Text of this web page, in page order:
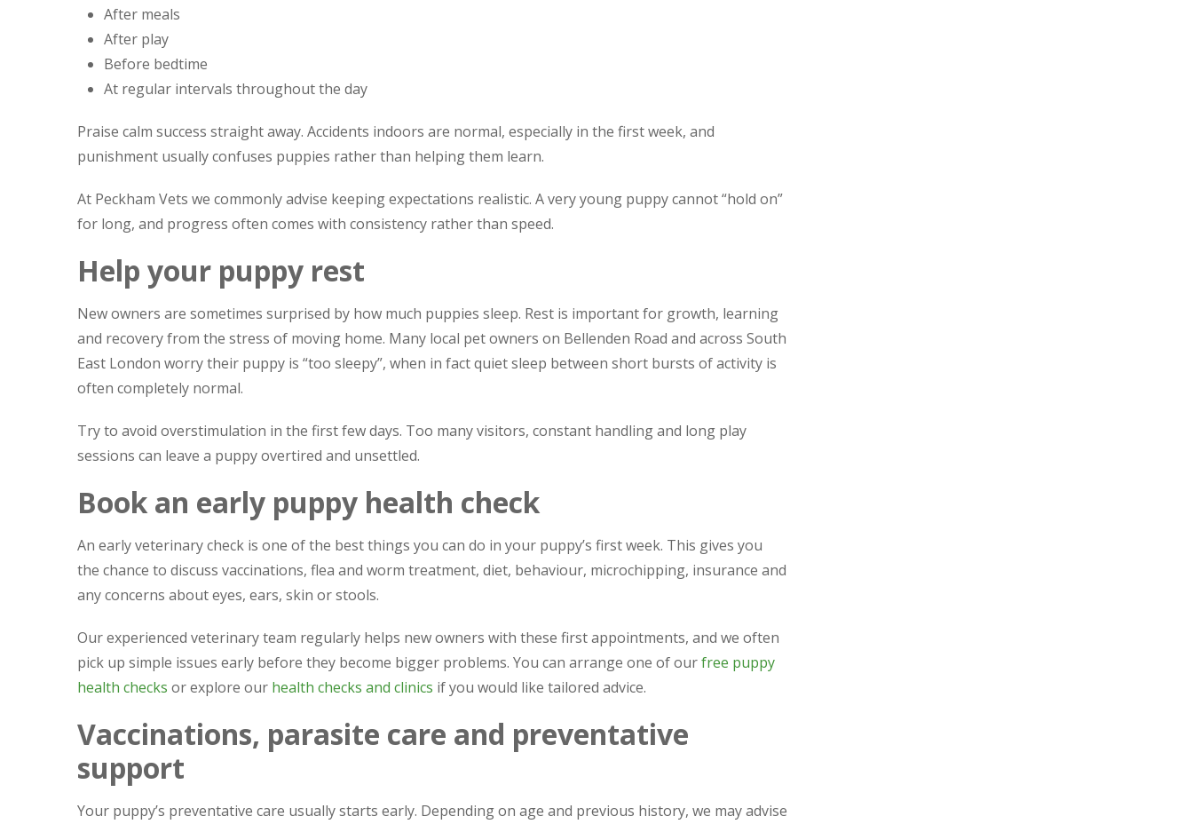
After meals
After play
Before bedtime
At regular intervals throughout the day
Praise calm success straight away. Accidents indoors are normal, especially in the first week, and
punishment usually confuses puppies rather than helping them learn.
At Peckham Vets we commonly advise keeping expectations realistic. A very young puppy cannot “hold on”
for long, and progress often comes with consistency rather than speed.
Help your puppy rest
New owners are sometimes surprised by how much puppies sleep. Rest is important for growth, learning
and recovery from the stress of moving home. Many local pet owners on Bellenden Road and across South
East London worry their puppy is “too sleepy”, when in fact quiet sleep between short bursts of activity is
often completely normal.
Try to avoid overstimulation in the first few days. Too many visitors, constant handling and long play
sessions can leave a puppy overtired and unsettled.
Book an early puppy health check
An early veterinary check is one of the best things you can do in your puppy’s first week. This gives you
the chance to discuss vaccinations, flea and worm treatment, diet, behaviour, microchipping, insurance and
any concerns about eyes, ears, skin or stools.
Our experienced veterinary team regularly helps new owners with these first appointments, and we often
pick up simple issues early before they become bigger problems. You can arrange one of ourfree puppy
health checks or explore our health checks and clinics if you would like tailored advice.
Vaccinations, parasite care and preventative
support
Your puppy’s preventative care usually starts early. Depending on age and previous history, we may advise